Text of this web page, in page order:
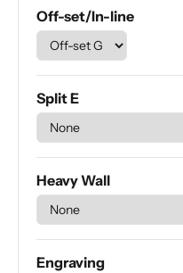
Off-set/In-line
Split E
Heavy Wall
Engraving